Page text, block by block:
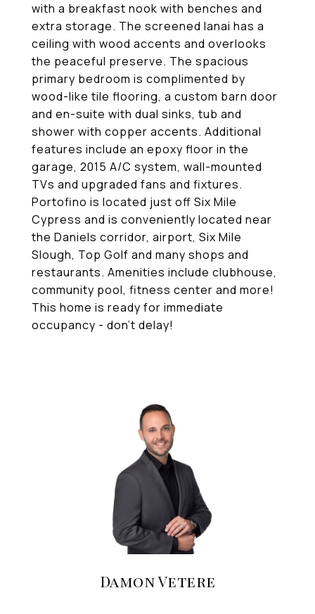
with a breakfast nook with benches and
extra storage. The screened lanai has a
ceiling with wood accents and overlooks
the peaceful preserve. The spacious
primary bedroom is complimented by
wood-like tile flooring, a custom barn door
and en-suite with dual sinks, tub and
shower with copper accents. Additional
features include an epoxy floor in the
garage, 2015 A/C system, wall-mounted
TVs and upgraded fans and fixtures.
Portofino is located just off Six Mile
Cypress and is conveniently located near
the Daniels corridor, airport, Six Mile
Slough, Top Golf and many shops and
restaurants. Amenities include clubhouse,
community pool, fitness center and more!
This home is ready for immediate
occupancy - don't delay!
Damon Vetere